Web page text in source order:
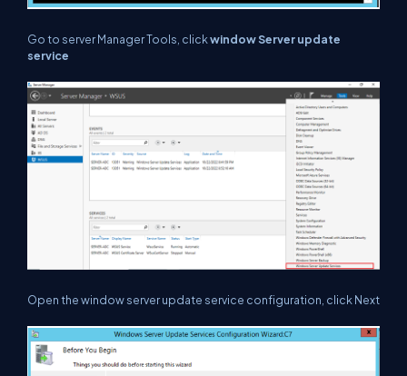
Go to server Manager Tools, clickwindow Server update
service
Open the window server update service configuration, click Next